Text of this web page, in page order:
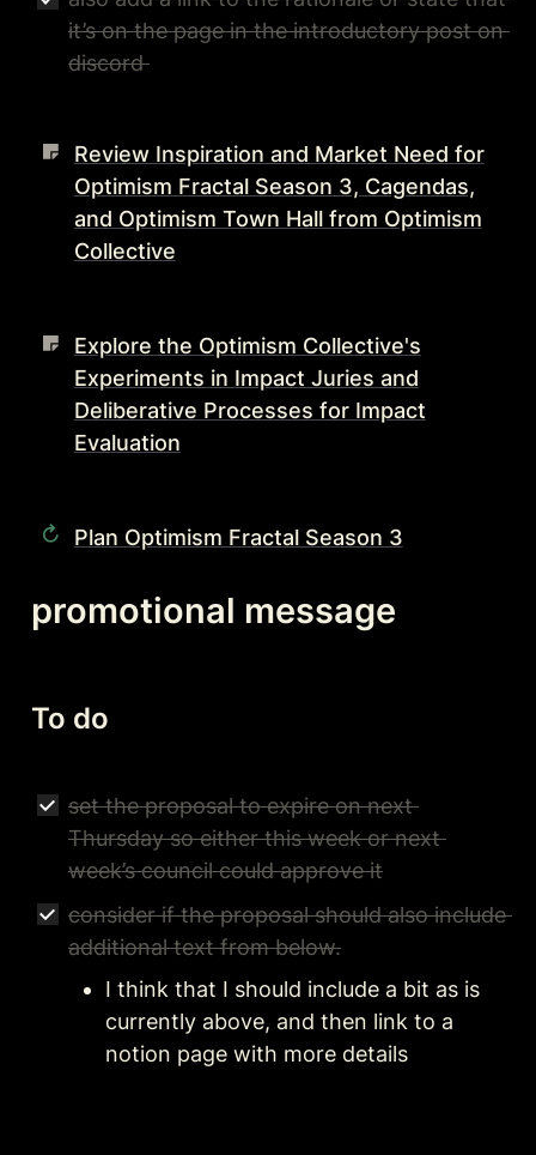
it’s on the page in the introductory post on
discord
Review Inspiration and Market Need for
Optimism Fractal Season 3, Cagendas,
and Optimism Town Hall from Optimism
Collective
Explore the Optimism Collective's
Experiments in Impact Juries and
Deliberative Processes for Impact
Evaluation
Plan Optimism Fractal Season 3
promotional message
To do
set the proposal to expire on next
Thursday so either this week or next
week’s council could approve it
consider if the proposal should also include
additional text from below.
I think that I should include a bit as is
currently above, and then link to a
notion page with more details